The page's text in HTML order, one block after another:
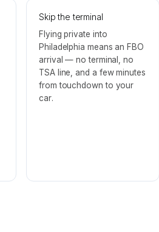
Skip the terminal
Flying private into
Philadelphia means an FBO
arrival — no terminal, no
TSA line, and a few minutes
from touchdown to your
car.